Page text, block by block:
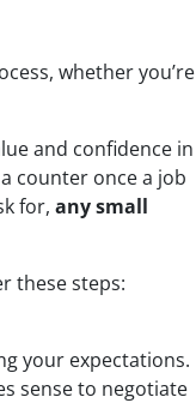
whether you’re
and confidence in
counter once a job
for,any small
these steps:
your expectations.
sense to negotiate